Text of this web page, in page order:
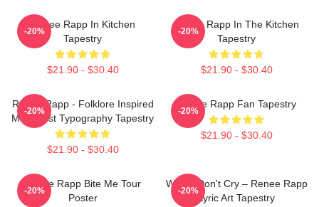
Renee Rapp In Kitchen
Tapestry
$21.90 - $30.40
-20%
Renee Rapp In The Kitchen
Tapestry
$21.90 - $30.40
-20%
Renee Rapp - Folklore Inspired
Minimalist Typography Tapestry
$21.90 - $30.40
-20%
Renee Rapp Fan Tapestry
$21.90 - $30.40
-20%
Renee Rapp Bite Me Tour
Poster
-20%
Willow Don't Cry – Renee Rapp
Lyric Art Tapestry
-20%